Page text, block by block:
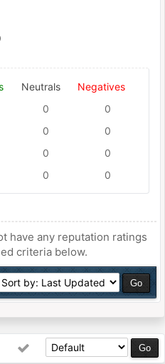
Neutrals
Negatives
0
0
0
0
0
0
0 0
have any reputation ratings
criteria below.